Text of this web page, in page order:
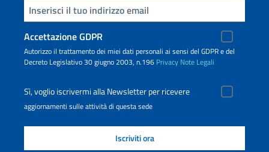
Inserisci la tua email
Accettazione GDPR
Autorizzo il trattamento dei miei dati personali ai sensi del GDPR e del
Decreto Legislativo 30 giugno 2003, n.196 Privacy Note Legali
Sì, voglio iscrivermi alla Newsletter per ricevere
aggiornamenti sulle attività di questa sede